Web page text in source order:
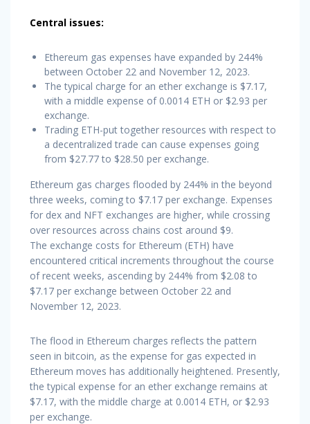
Central issues:
Ethereum gas expenses have expanded by 244%
between October 22 and November 12, 2023.
The typical charge for an ether exchange is $7.17,
with a middle expense of 0.0014 ETH or $2.93 per
exchange.
Trading ETH-put together resources with respect to
a decentralized trade can cause expenses going
from $27.77 to $28.50 per exchange.
Ethereum gas charges flooded by 244% in the beyond
three weeks, coming to $7.17 per exchange. Expenses
for dex and NFT exchanges are higher, while crossing
over resources across chains cost around $9.
The exchange costs for Ethereum (ETH) have
encountered critical increments throughout the course
of recent weeks, ascending by 244% from $2.08 to
$7.17 per exchange between October 22 and
November 12, 2023.
The flood in Ethereum charges reflects the pattern
seen in bitcoin, as the expense for gas expected in
Ethereum moves has additionally heightened. Presently,
the typical expense for an ether exchange remains at
$7.17, with the middle charge at 0.0014 ETH, or $2.93
per exchange.